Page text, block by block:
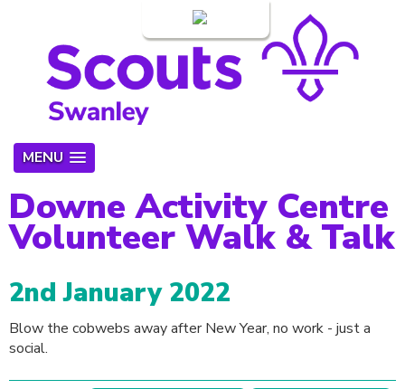
MENU
Downe Activity Centre
Volunteer Walk & Talk
2nd January 2022
Blow the cobwebs away after New Year, no work - just a
social.